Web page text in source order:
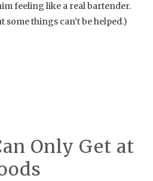
feeling like a real bartender.
some things can’t be helped.)
Only Get at